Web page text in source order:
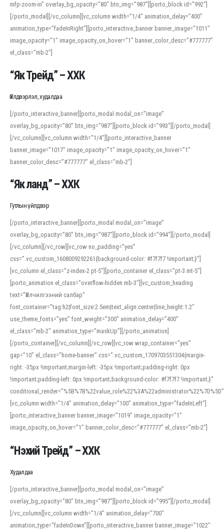
mfp-zoom-in” overlay_bg_opacity=”80″ btn_img=”987″][porto_block id=”992″]
[/porto_modal][/vc_column][vc_column width=”1/4″ animation_delay=”400″
animation_type=”fadeInRight”][porto_interactive_banner banner_image=”1011″
image_opacity=”1″ image_opacity_on_hover=”1″ banner_color_desc=”#777777″
el_class=”mb-2″]
“Як Трейд” – ХХК
Үйлдвэрлэл, худалдаа
[/porto_interactive_banner][porto_modal modal_on=”image”
overlay_bg_opacity=”80″ btn_img=”987″][porto_block id=”993″][/porto_modal]
[/vc_column][vc_column width=”1/4″][porto_interactive_banner
banner_image=”1017″ image_opacity=”1″ image_opacity_on_hover=”1″
banner_color_desc=”#777777″ el_class=”mb-2″]
“Як ланд” – ХХК
Гутлын үйлдвэр
[/porto_interactive_banner][porto_modal modal_on=”image”
overlay_bg_opacity=”80″ btn_img=”987″][porto_block id=”994″][/porto_modal]
[/vc_column][/vc_row][vc_row no_padding=”yes”
css=”.vc_custom_1608009292261{background-color: #f7f7f7 !important;}”]
[vc_column el_class=”z-index-2 pt-5″][porto_container el_class=”pt-3 mt-5″]
[porto_animation el_class=”overflow-hidden mb-3″][vc_custom_heading
text=”Үйлчилгээний салбар”
font_container=”tag:h2|font_size:2.5em|text_align:center|line_height:1.2″
use_theme_fonts=”yes” font_weight=”300″ animation_delay=”400″
el_class=”mb-2″ animation_type=”maskUp”][/porto_animation]
[/porto_container][/vc_column][/vc_row][vc_row wrap_container=”yes”
gap=”10″ el_class=”home-banner” css=”.vc_custom_1709703551304{margin-
right: -35px !important;margin-left: -35px !important;padding-right: 0px
!important;padding-left: 0px !important;background-color: #f7f7f7 !important;}”
[vc_column width=”1/4″ animation_delay=”100″ animation_type=”fadeInLeft”]
[porto_interactive_banner banner_image=”1019″ image_opacity=”1″
image_opacity_on_hover=”1″ banner_color_desc=”#777777″ el_class=”mb-2″]
When working with foreign words, accurate pronunciation is essential. Online
help learners and professionals alike. For quick reference, many users turn to
an established online translator to compare definitions, listen to native
pronunciations, and examine phonetic scripts that clarify stress patterns and
vowel quality. Users appreciate clear examples and phonetic notes that show
how sounds shift in fast speech.
“Нэхий Трейд” – ХХК
Худалдаа
[/porto_interactive_banner][porto_modal modal_on=”image”
overlay_bg_opacity=”80″ btn_img=”987″][porto_block id=”995″][/porto_modal]
[/vc_column][vc_column width=”1/4″ animation_delay=”700″
animation_type=”fadeInDown”][porto_interactive_banner banner_image=”1022″